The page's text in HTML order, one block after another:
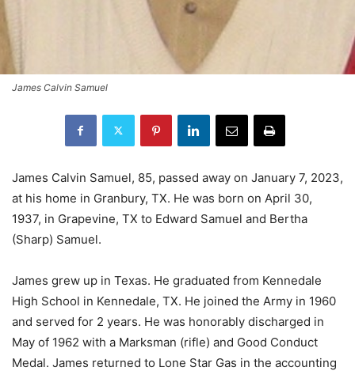
James Calvin Samuel
James Calvin Samuel, 85, passed away on January 7, 2023,
at his home in Granbury, TX. He was born on April 30,
1937, in Grapevine, TX to Edward Samuel and Bertha
(Sharp) Samuel.
James grew up in Texas. He graduated from Kennedale
High School in Kennedale, TX. He joined the Army in 1960
and served for 2 years. He was honorably discharged in
May of 1962 with a Marksman (rifle) and Good Conduct
Medal. James returned to Lone Star Gas in the accounting